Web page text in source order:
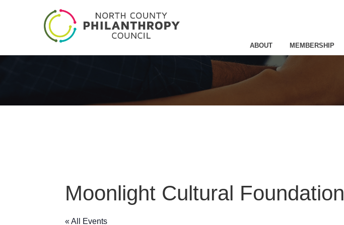
ABOUT MEMBERSHIP
Moonlight Cultural Foundation
« All Events